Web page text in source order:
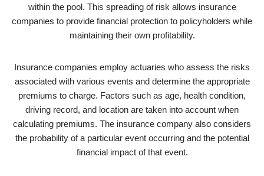
within the pool. This spreading of risk allows insurance
companies to provide financial protection to policyholders while
maintaining their own profitability.
Insurance companies employ actuaries who assess the risks
associated with various events and determine the appropriate
premiums to charge. Factors such as age, health condition,
driving record, and location are taken into account when
calculating premiums. The insurance company also considers
the probability of a particular event occurring and the potential
financial impact of that event.